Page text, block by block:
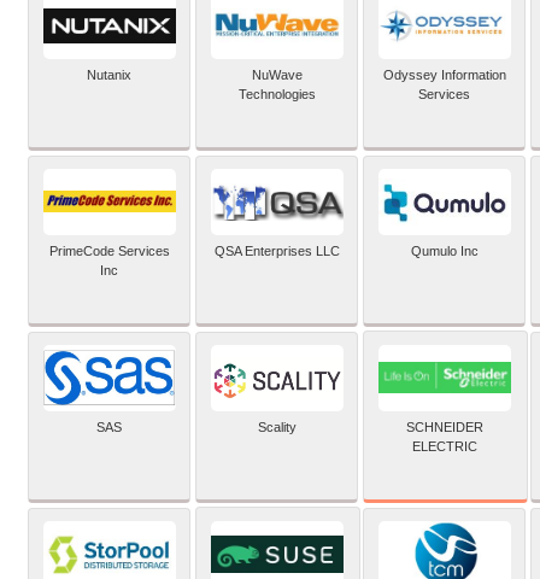
Nutanix
NuWave
Technologies
Odyssey Information
Services
PrimeCode Services
Inc
QSA Enterprises LLC Qumulo Inc
SAS Scality
SCHNEIDER
ELECTRIC